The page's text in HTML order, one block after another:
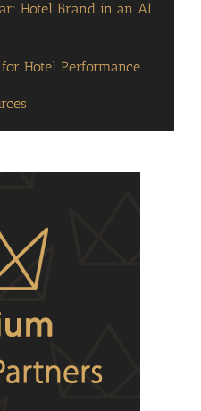
Hotel Brand in an AI
Hotel Performance